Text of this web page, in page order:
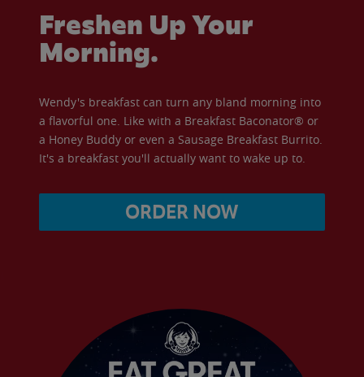
Freshen Up Your
Morning.
Wendy's breakfast can turn any bland morning into
a flavorful one. Like with a Breakfast Baconator® or
a Honey Buddy or even a Sausage Breakfast Burrito.
It's a breakfast you'll actually want to wake up to.
ORDER NOW